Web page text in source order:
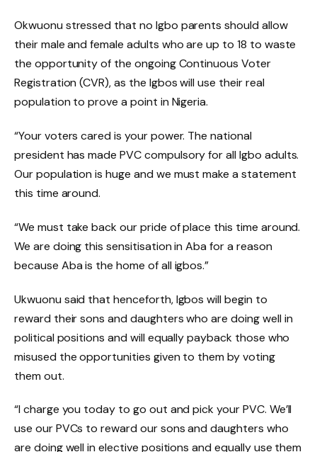
Okwuonu stressed that no Igbo parents should allow
their male and female adults who are up to 18 to waste
the opportunity of the ongoing Continuous Voter
Registration (CVR), as the Igbos will use their real
population to prove a point in Nigeria.
“Your voters cared is your power. The national
president has made PVC compulsory for all Igbo adults.
Our population is huge and we must make a statement
this time around.
“We must take back our pride of place this time around.
We are doing this sensitisation in Aba for a reason
because Aba is the home of all igbos.”
Ukwuonu said that henceforth, Igbos will begin to
reward their sons and daughters who are doing well in
political positions and will equally payback those who
misused the opportunities given to them by voting
them out.
“I charge you today to go out and pick your PVC. We’ll
use our PVCs to reward our sons and daughters who
are doing well in elective positions and equally use them